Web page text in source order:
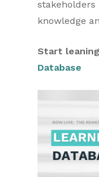
knowledge
Start
Database